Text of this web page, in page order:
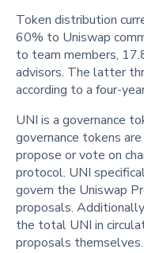
Token distribution
60% to Uniswap
to team members,
advisors. The latter
according to a four-
UNI is a governance
governance tokens
propose or vote on
protocol. UNI
govern the Uniswap
proposals.
the total UNI in
proposals themselves.